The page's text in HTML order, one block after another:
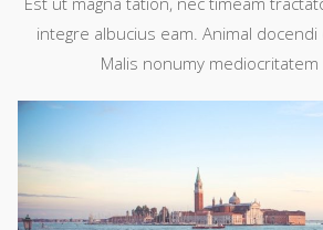
integre albucius eam. Animal
Malis nonumy